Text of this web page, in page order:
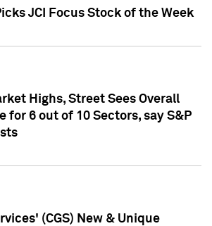
JCI Focus Stock of the Week
Highs, Street Sees Overall
for 6 out of 10 Sectors, say S&P
(CGS) New & Unique